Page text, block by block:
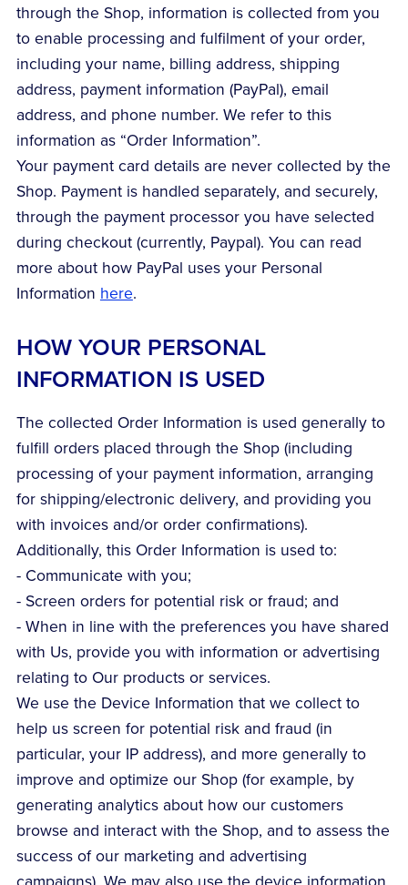
through the Shop, information is collected from you
to enable processing and fulfilment of your order,
including your name, billing address, shipping
address, payment information (PayPal), email
address, and phone number. We refer to this
information as “Order Information”.
Your payment card details are never collected by the
Shop. Payment is handled separately, and securely,
through the payment processor you have selected
during checkout (currently, Paypal). You can read
more about how PayPal uses your Personal
Information here.
HOW YOUR PERSONAL
INFORMATION IS USED
The collected Order Information is used generally to
fulfill orders placed through the Shop (including
processing of your payment information, arranging
for shipping/electronic delivery, and providing you
with invoices and/or order confirmations).
Additionally, this Order Information is used to:
- Communicate with you;
- Screen orders for potential risk or fraud; and
- When in line with the preferences you have shared
with Us, provide you with information or advertising
relating to Our products or services.
We use the Device Information that we collect to
help us screen for potential risk and fraud (in
particular, your IP address), and more generally to
improve and optimize our Shop (for example, by
generating analytics about how our customers
browse and interact with the Shop, and to assess the
success of our marketing and advertising